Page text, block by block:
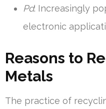
Pd: Increasingly
electronic
Reasons to
Metals
The practice of